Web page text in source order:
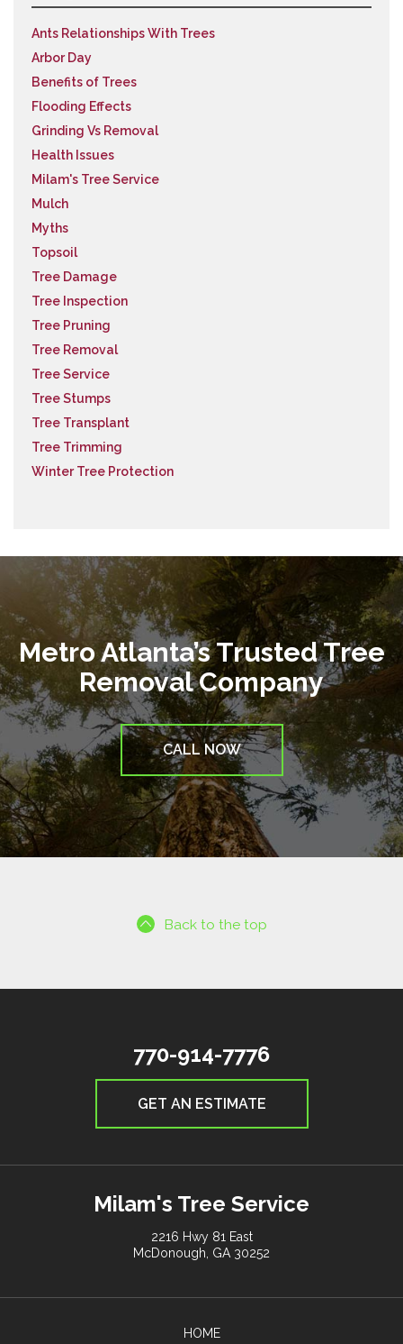
Ants Relationships With Trees
Arbor Day
Benefits of Trees
Flooding Effects
Grinding Vs Removal
Health Issues
Milam's Tree Service
Mulch
Myths
Topsoil
Tree Damage
Tree Inspection
Tree Pruning
Tree Removal
Tree Service
Tree Stumps
Tree Transplant
Tree Trimming
Winter Tree Protection
Metro Atlanta’s Trusted Tree
Removal Company
CALL NOW
Back to the top
770-914-7776
GET AN ESTIMATE
Milam's Tree Service
2216 Hwy 81 East
McDonough, GA 30252
HOME